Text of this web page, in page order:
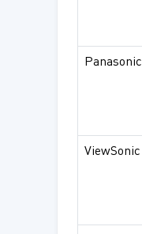
Panasonic
ViewSonic